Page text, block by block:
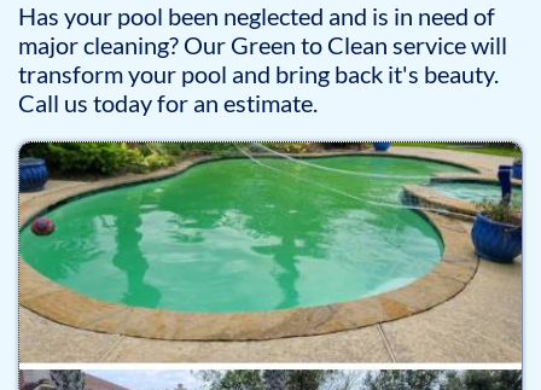
Has your pool been neglected and is in need of
major cleaning? Our Green to Clean service will
transform your pool and bring back it's beauty.
Call us today for an estimate.